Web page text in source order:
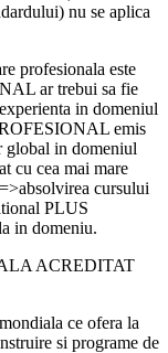
nu se aplica
profesionala este
ar trebui sa fie
in domeniul
emis
global in domeniul
cu cea mai mare
cursului
PLUS
in domeniu.
ACREDITAT
ce ofera la
si programe de